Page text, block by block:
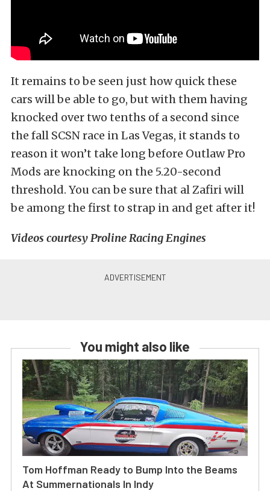
It remains to be seen just how quick these
cars will be able to go, but with them having
knocked over two tenths of a second since
the fall SCSN race in Las Vegas, it stands to
reason it won’t take long before Outlaw Pro
Mods are knocking on the 5.20-second
threshold. You can be sure that al Zafiri will
be among the first to strap in and get after it!
Videos courtesy Proline Racing Engines
You might also like
Tom Hoffman Ready to Bump Into the Beams
At Summernationals In Indy